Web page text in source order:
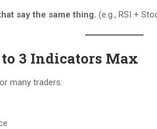
say the same thing. (e.g., RSI +
to 3 Indicators Max
many traders: